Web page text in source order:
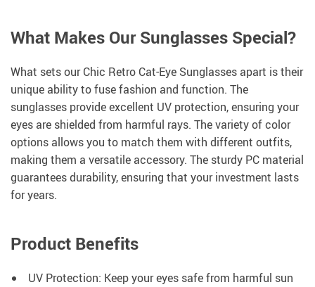
What Makes Our Sunglasses Special?
What sets our Chic Retro Cat-Eye Sunglasses apart is their
unique ability to fuse fashion and function. The
sunglasses provide excellent UV protection, ensuring your
eyes are shielded from harmful rays. The variety of color
options allows you to match them with different outfits,
making them a versatile accessory. The sturdy PC material
guarantees durability, ensuring that your investment lasts
for years.
Product Benefits
UV Protection: Keep your eyes safe from harmful sun